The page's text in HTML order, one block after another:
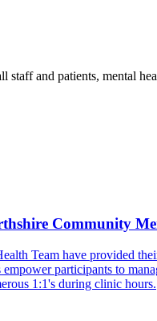
staff and patients, mental
Community
Team have provided
participants to
1:1's during clinic hours.